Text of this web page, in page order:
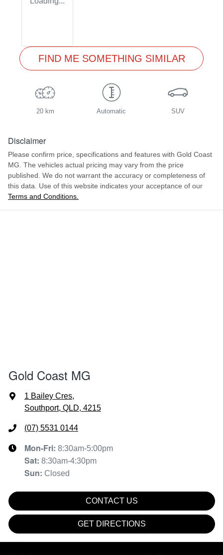
FIND ME SOMETHING SIMILAR
20 km Automatic SUV
Disclaimer
Please confirm price, specifications and features with Gold Coast
MG. The vehicles actual pricing may vary from the price
published. We do not warrant the accuracy or completeness of
this data. Use of this website indicates your acceptance of our
Terms and Conditions.
Gold Coast MG
1 Bailey Cres,
Southport, QLD, 4215
(07) 5531 0144
Mon-Fri: 8:30am-5:00pm
Sat: 8:30am-4:30pm
Sun: Closed
CONTACT US
GET DIRECTIONS